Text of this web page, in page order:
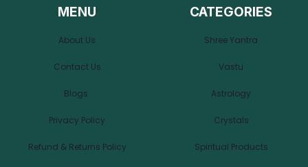
MENU
About Us
Contact Us
Blogs
Privacy Policy
Refund & Returns Policy
CATEGORIES
Shree Yantra
Vastu
Astrology
Crystals
Spiritual Products